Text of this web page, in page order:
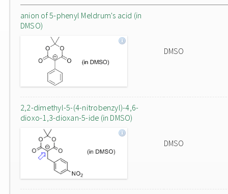
anion of 5-phenyl Meldrum's acid (in
DMSO)
DMSO
2,2-dimethyl-5-(4-nitrobenzyl)-4,6-
dioxo-1,3-dioxan-5-ide (in DMSO)
DMSO